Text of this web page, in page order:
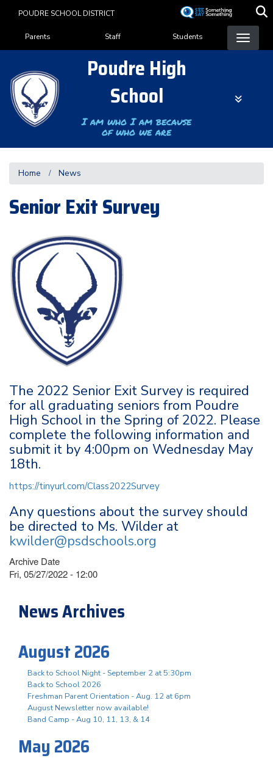
content
POUDRE SCHOOL DISTRICT
Landing Page Menu
Parents Staff Students
Poudre High
School
I am who I am because
of who we are
Home News
Senior Exit Survey
The 2022 Senior Exit Survey is required
for all graduating seniors from Poudre
High School in the Spring of 2022. Please
complete the following information and
submit it by 4:00pm on Wednesday May
18th.
https://tinyurl.com/Class2022Survey
Any questions about the survey should
be directed to Ms. Wilder at
kwilder@psdschools.org
Archive Date
Fri, 05/27/2022 - 12:00
News Archives
August 2026
Back to School Night - September 2 at 5:30pm
Back to School 2026
Freshman Parent Orientation - Aug. 12 at 6pm
August Newsletter now available!
Band Camp - Aug 10, 11, 13, & 14
May 2026